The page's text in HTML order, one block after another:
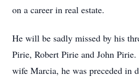
on a career in real estate.
He will be sadly missed by his
Pirie, Robert Pirie and John
wife Marcia, he was preceded in